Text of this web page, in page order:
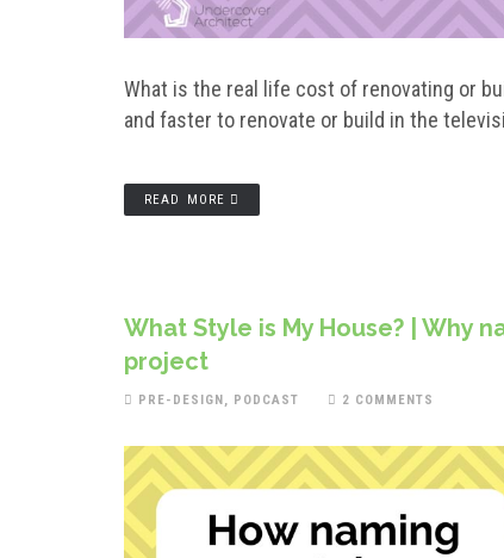
What is the real life cost of renovating or
and faster to renovate or build in the
READ MORE
What Style is My House? | Why
project
PRE-DESIGN, PODCAST 2 COMMENTS